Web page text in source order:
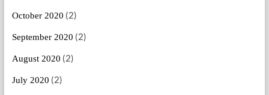
October 2020 (2)
September 2020 (2)
August 2020 (2)
July 2020 (2)